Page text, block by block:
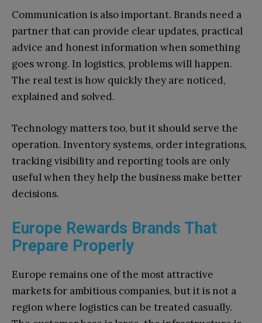
Communication is also important. Brands need a
partner that can provide clear updates, practical
advice and honest information when something
goes wrong. In logistics, problems will happen.
The real test is how quickly they are noticed,
explained and solved.
Technology matters too, but it should serve the
operation. Inventory systems, order integrations,
tracking visibility and reporting tools are only
useful when they help the business make better
decisions.
Europe Rewards Brands That
Prepare Properly
Europe remains one of the most attractive
markets for ambitious companies, but it is not a
region where logistics can be treated casually.